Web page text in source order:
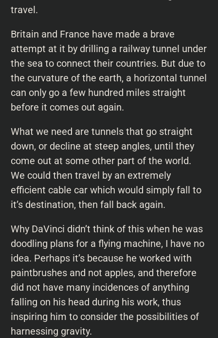
travel.
Britain and France have made a brave
attempt at it by drilling a railway tunnel under
the sea to connect their countries. But due to
the curvature of the earth, a horizontal tunnel
can only go a few hundred miles straight
before it comes out again.
What we need are tunnels that go straight
down, or decline at steep angles, until they
come out at some other part of the world.
We could then travel by an extremely
efficient cable car which would simply fall to
it’s destination, then fall back again.
Why DaVinci didn’t think of this when he was
doodling plans for a flying machine, I have no
idea. Perhaps it’s because he worked with
paintbrushes and not apples, and therefore
did not have many incidences of anything
falling on his head during his work, thus
inspiring him to consider the possibilities of
harnessing gravity.